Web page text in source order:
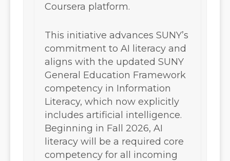
Coursera platform.
This initiative advances SUNY’s
commitment to AI literacy and
aligns with the updated SUNY
General Education Framework
competency in Information
Literacy, which now explicitly
includes artificial intelligence.
Beginning in Fall 2026, AI
literacy will be a required core
competency for all incoming